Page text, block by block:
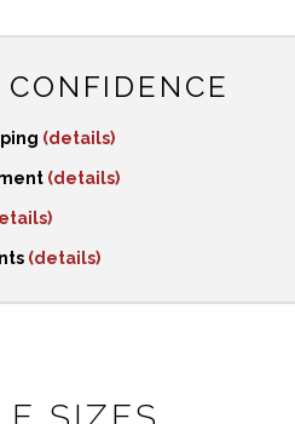
(details)
(details)
(details)